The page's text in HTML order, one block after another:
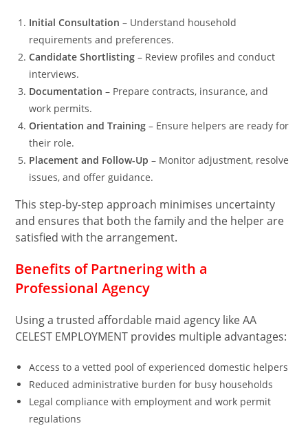
Initial Consultation – Understand household
requirements and preferences.
Candidate Shortlisting – Review profiles and conduct
interviews.
Documentation – Prepare contracts, insurance, and
work permits.
Orientation and Training – Ensure helpers are ready for
their role.
Placement and Follow-Up – Monitor adjustment, resolve
issues, and offer guidance.
This step-by-step approach minimises uncertainty
and ensures that both the family and the helper are
satisfied with the arrangement.
Benefits of Partnering with a
Professional Agency
Using a trusted affordable maid agency like AA
CELEST EMPLOYMENT provides multiple advantages:
Access to a vetted pool of experienced domestic helpers
Reduced administrative burden for busy households
Legal compliance with employment and work permit
regulations